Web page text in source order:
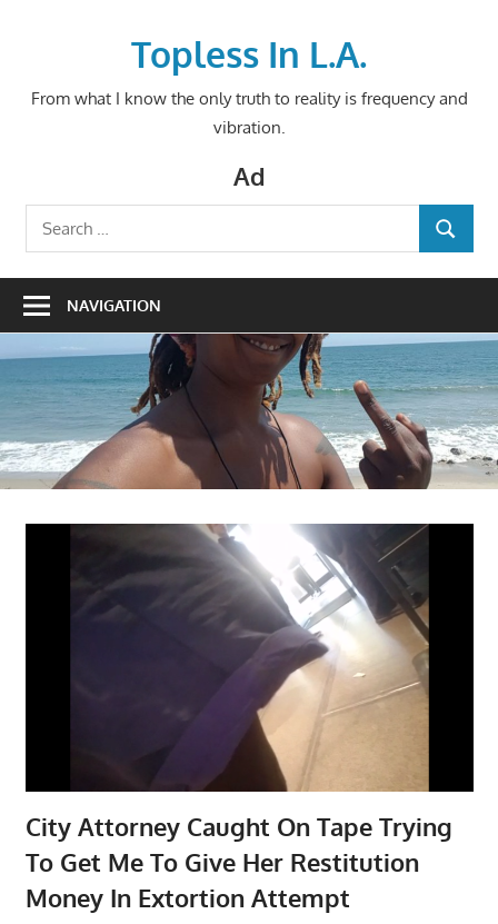
Topless In L.A.
From what I know the only truth to reality is frequency and
vibration.
Ad
Search
for:
SEARCH
NAVIGATION
City Attorney Caught On Tape Trying
To Get Me To Give Her Restitution
Money In Extortion Attempt